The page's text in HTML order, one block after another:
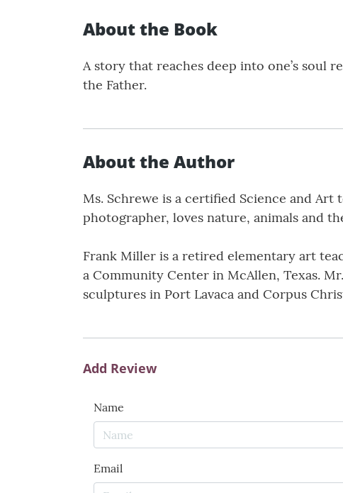
About the Book
A story that reaches deep into one’s soul
the Father.
About the Author
Ms. Schrewe is a certified Science and Art
photographer, loves nature, animals and
Frank Miller is a retired elementary art
a Community Center in McAllen, Texas.
sculptures in Port Lavaca and Corpus
Add Review
Name
Email